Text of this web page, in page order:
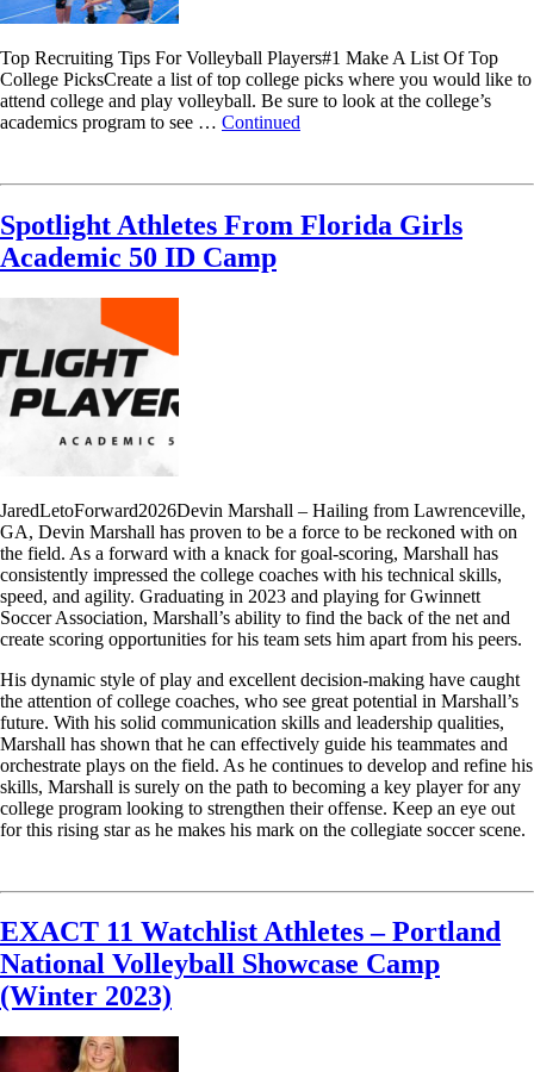
Top Recruiting Tips For Volleyball Players#1 Make A List Of Top
College PicksCreate a list of top college picks where you would like to
attend college and play volleyball. Be sure to look at the college’s
academics program to see … Continued
Spotlight Athletes From Florida Girls
Academic 50 ID Camp
JaredLetoForward2026Devin Marshall – Hailing from Lawrenceville,
GA, Devin Marshall has proven to be a force to be reckoned with on
the field. As a forward with a knack for goal-scoring, Marshall has
consistently impressed the college coaches with his technical skills,
speed, and agility. Graduating in 2023 and playing for Gwinnett
Soccer Association, Marshall’s ability to find the back of the net and
create scoring opportunities for his team sets him apart from his peers.
His dynamic style of play and excellent decision-making have caught
the attention of college coaches, who see great potential in Marshall’s
future. With his solid communication skills and leadership qualities,
Marshall has shown that he can effectively guide his teammates and
orchestrate plays on the field. As he continues to develop and refine his
skills, Marshall is surely on the path to becoming a key player for any
college program looking to strengthen their offense. Keep an eye out
for this rising star as he makes his mark on the collegiate soccer scene.
EXACT 11 Watchlist Athletes – Portland
National Volleyball Showcase Camp
(Winter 2023)